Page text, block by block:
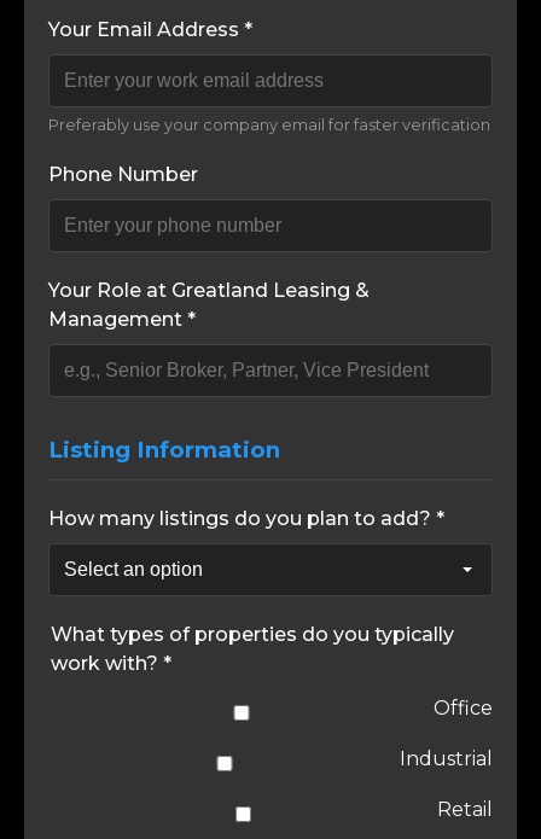
Your Email Address *
Preferably use your company email for faster verification
Phone Number
Your Role at Greatland Leasing &
Management *
Listing Information
How many listings do you plan to add? *
What types of properties do you typically
work with? *
Office
Industrial
Retail